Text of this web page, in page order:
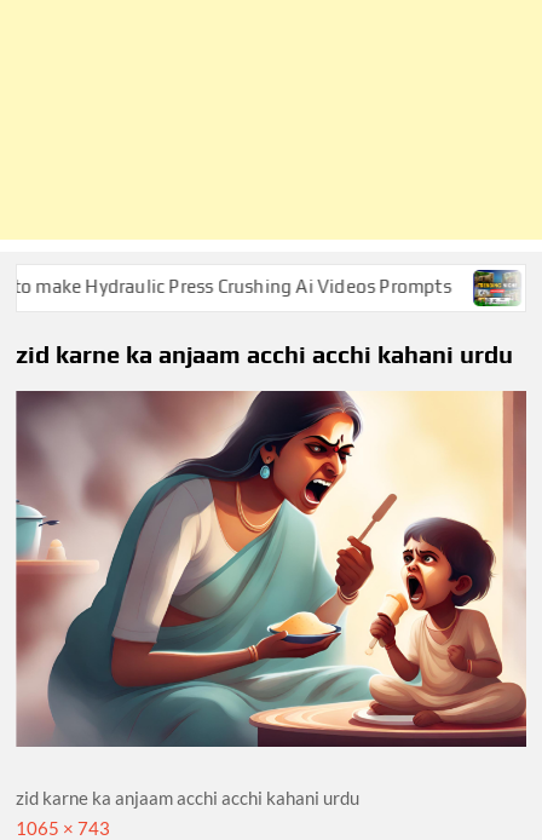
Hydraulic Press Crushing Ai Videos Prompts
zid karne ka anjaam acchi acchi kahani urdu
zid karne ka anjaam acchi acchi kahani urdu
Full
1065 × 743